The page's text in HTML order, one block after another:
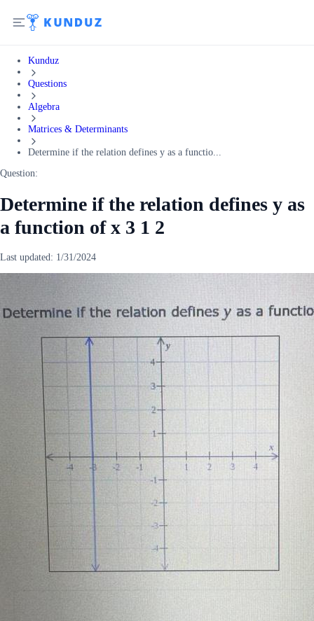
Kunduz
Questions
Algebra
Matrices & Determinants
Determine if the relation defines y as a functio...
Question:
Determine if the relation defines y as
a function of x 3 1 2
Last updated: 1/31/2024